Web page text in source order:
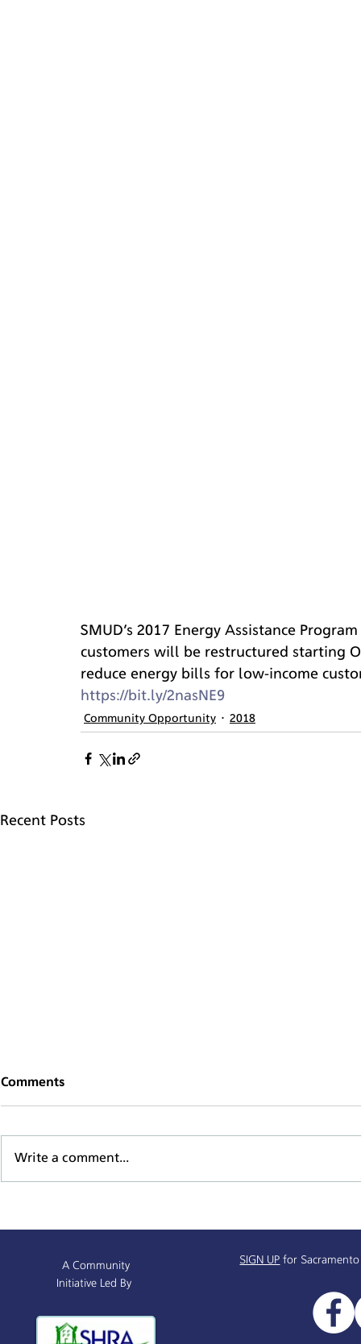
SMUD’s 2017 Energy Assistance
customers will be restructured starting
reduce energy bills for low-income
https://bit.ly/2nasNE9
Community Opportunity 2018
Recent Posts
Comments
Write a comment...
SIGN UP for
A Community
Initiative Led By